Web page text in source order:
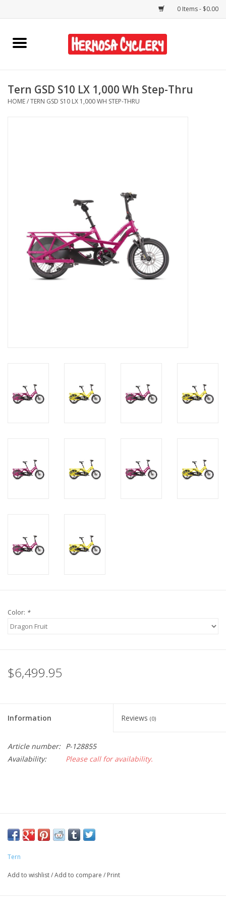
0 Items - $0.00
Home
Bikes
About Us
Contact Us
Tern GSD S10 LX 1,000 Wh Step-Thru
HOME/TERN GSD S10 LX 1,000 WH STEP-THRU
Color: *
$6,499.95
Information Reviews (0)
Article number: P-128855
Availability:
Please call for availability.
Tern
Add to wishlist/Add to compare / Print